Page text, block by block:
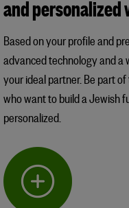
and personalized
Based on your profile and
advanced technology and a
your ideal partner. Be part
who want to build a Jewish
personalized.